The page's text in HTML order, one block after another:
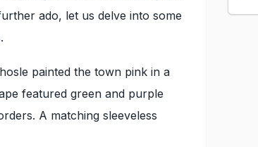
ado, let us delve into some
painted the town pink in a
featured green and purple
A matching sleeveless